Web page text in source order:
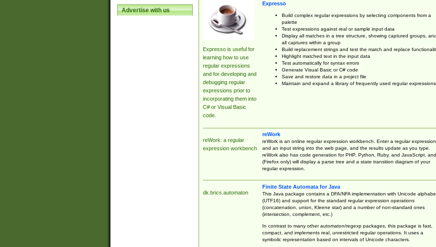
Advertise with us
Expresso is useful for
learning how to use
regular expressions
and for developing and
debugging regular
expressions prior to
incorporating them into
C# or Visual Basic
code.
Expresso
Build complex regular expressions by selecting components from a
palette
Test expressions against real or sample input data
Display all matches in a tree structure, showing captured groups, and
all captures within a group
Build replacement strings and test the match and replace
Highlight matched text in the input data
Test automatically for syntax errors
Generate Visual Basic or C# code
Save and restore data in a project file
Maintain and expand a library of frequently used regular expressions
reWork: a regular
expression workbench
reWork
reWork is an online regular expression workbench. Enter a regular expression
and an input string into the web page, and the results update as you type.
reWork also has code generation for PHP, Python, Ruby, and JavaScript, and
(Firefox only) will display a parse tree and a state transition diagram of your
regular expression.
dk.brics.automaton
Finite State Automata for Java
This Java package contains a DFA/NFA implementation with Unicode
(UTF16) and support for the standard regular expression operations
(concatenation, union, Kleene star) and a number of non-standard ones
(intersection, complement, etc.)
In contrast to many other automaton/regexp packages, this package is fast,
compact, and implements real, unrestricted regular operations. It uses a
symbolic representation based on intervals of Unicode characters.